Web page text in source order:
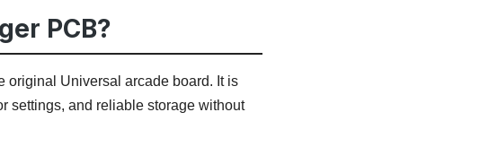
PCB?
original Universal arcade board. It is
settings, and reliable storage without